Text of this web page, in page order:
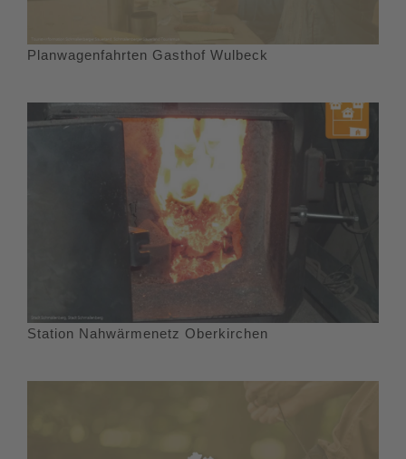
Planwagenfahrten Gasthof Wulbeck
Station Nahwärmenetz Oberkirchen